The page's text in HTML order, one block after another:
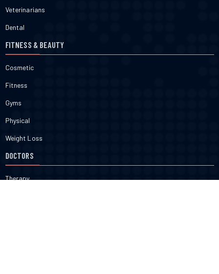
Veterinarians
Dental
FITNESS & BEAUTY
Cosmetic
Fitness
Gyms
Physical
Weight Loss
DOCTORS
Therapy